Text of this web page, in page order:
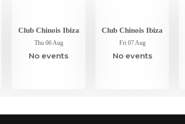
Club Chinois Ibiza
Thu 06 Aug
No events
Club Chinois Ibiza
Fri 07 Aug
No events